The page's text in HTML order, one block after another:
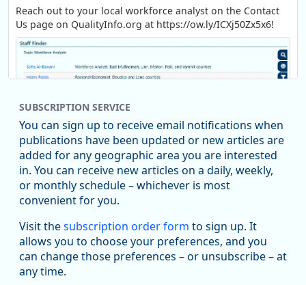
Reach out to your local workforce analyst on the Contact
Us page on QualityInfo.org at https://ow.ly/ICXj50Zx5x6!
Replies: 0Reposts: 1Likes: 1 View on Bluesky
Oregon Employment Department -
Workforce & Economic Research
@oed-research.bsky.social
Oregon has recently suffered relatively sharp declines in
manufacturing since January 2019. Though there had been
substantial recovery through 2022, employment in the
SUBSCRIPTION SERVICE
You can sign up to receive email notifications when
publications have been updated or new articles are
added for any geographic area you are interested
in. You can receive new articles on a daily, weekly,
or monthly schedule – whichever is most
convenient for you.
Visit thesubscription order form to sign up. It
allows you to choose your preferences, and you
can change those preferences – or unsubscribe – at
any time.